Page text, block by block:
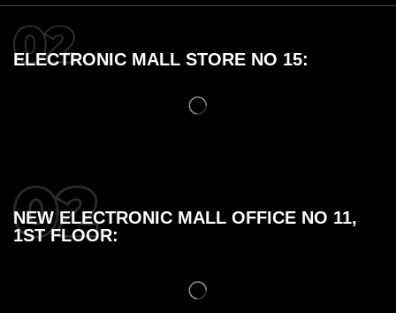
ELECTRONIC MALL STORE NO 15:
NEW ELECTRONIC MALL OFFICE NO 11,
1ST FLOOR: